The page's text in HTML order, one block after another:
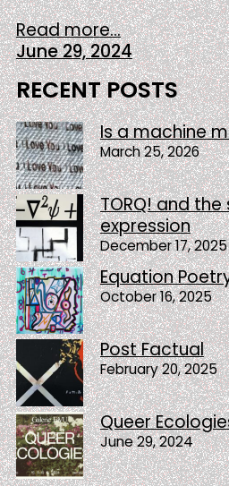
Read more...
June 29, 2024
RECENT POSTS
Is a machine
March 25, 2026
TORQ! and
expression
December 17, 2025
Equation
October 16, 2025
Post Factual
February 20, 2025
Queer
June 29, 2024